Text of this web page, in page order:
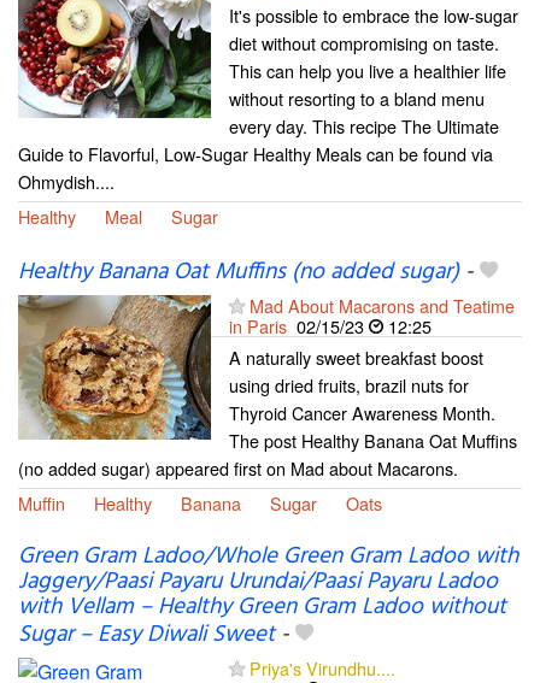
It's possible to embrace the low-sugar
diet without compromising on taste.
This can help you live a healthier life
without resorting to a bland menu
every day. This recipe The Ultimate
Guide to Flavorful, Low-Sugar Healthy Meals can be found via
Ohmydish....
Healthy
Meal Sugar
Healthy Banana Oat Muffins (no added sugar)-
Mad About Macarons and Teatime
in Paris 02/15/23
12:25
A naturally sweet breakfast boost
using dried fruits, brazil nuts for
Thyroid Cancer Awareness Month.
The post Healthy Banana Oat Muffins
(no added sugar) appeared first on Mad about Macarons.
Muffin
Healthy Banana Sugar Oats
Green Gram Ladoo/Whole Green Gram Ladoo with
Jaggery/Paasi Payaru Urundai/Paasi Payaru Ladoo
with Vellam – Healthy Green Gram Ladoo without
Sugar – Easy Diwali Sweet-
Priya's Virundhu....